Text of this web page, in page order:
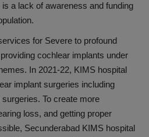
a lack of awareness and funding
for Severe to profound
cochlear implants under
In 2021-22, KIMS hospital
implant surgeries including
To create more
loss, and getting proper
Secunderabad KIMS hospital